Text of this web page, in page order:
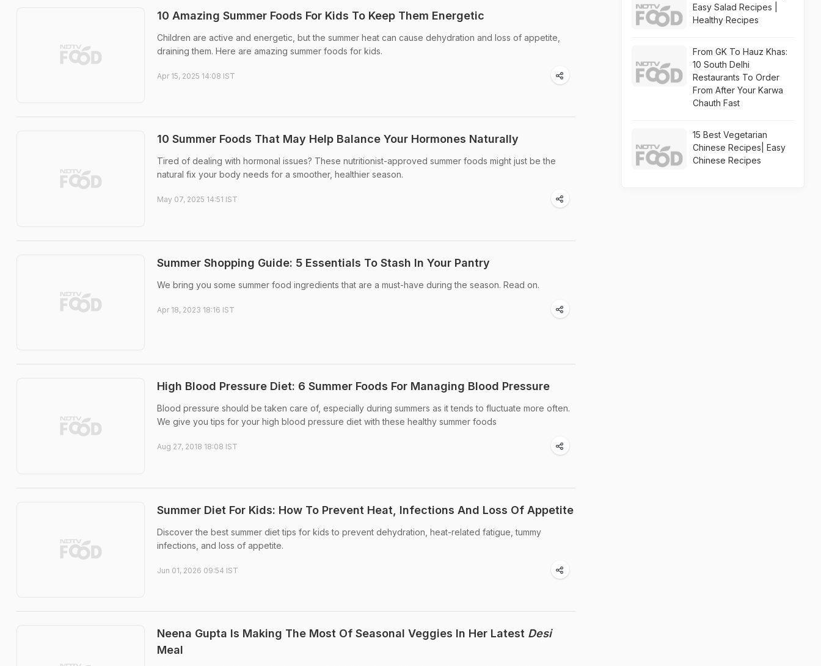
10 Amazing Summer Foods For Kids To Keep Them Energetic
Children are active and energetic, but the summer heat can cause dehydration and loss of appetite,
draining them. Here are amazing summer foods for kids.
Apr 15, 2025 14:08 IST
10 Summer Foods That May Help Balance Your Hormones Naturally
Tired of dealing with hormonal issues? These nutritionist-approved summer foods might just be the
natural fix your body needs for a smoother, healthier season.
May 07, 2025 14:51 IST
Summer Shopping Guide: 5 Essentials To Stash In Your Pantry
We bring you some summer food ingredients that are a must-have during the season. Read on.
Apr 18, 2023 18:16 IST
High Blood Pressure Diet: 6 Summer Foods For Managing Blood Pressure
Blood pressure should be taken care of, especially during summers as it tends to fluctuate more often.
We give you tips for your high blood pressure diet with these healthy summer foods
Aug 27, 2018 18:08 IST
Summer Diet For Kids: How To Prevent Heat, Infections And Loss Of Appetite
Discover the best summer diet tips for kids to prevent dehydration, heat-related fatigue, tummy
infections, and loss of appetite.
Jun 01, 2026 09:54 IST
Neena Gupta Is Making The Most Of Seasonal Veggies In Her Latest Desi
Meal
Easy Salad Recipes |
Healthy Recipes
From GK To Hauz Khas:
10 South Delhi
Restaurants To Order
From After Your Karwa
Chauth Fast
15 Best Vegetarian
Chinese Recipes| Easy
Chinese Recipes